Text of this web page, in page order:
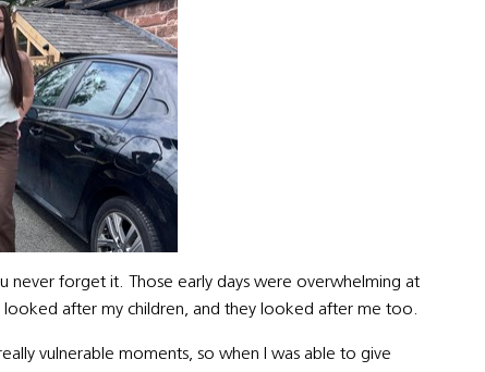
never forget it. Those early days were overwhelming at
looked after my children, and they looked after me too.
vulnerable moments, so when I was able to give